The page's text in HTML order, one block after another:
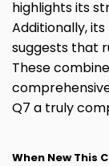
highlights its
Additionally,
suggests that
These
Q7 a truly
When New This